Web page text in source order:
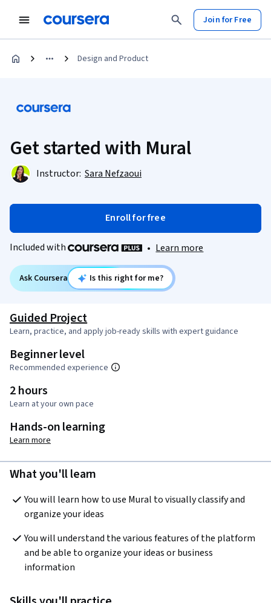
Join for Free
Design and Product
Get started with Mural
Instructor: Sara Nefzaoui
Enroll for free
Included with • Learn more
Ask Coursera Is this right for me?
Guided Project
Learn, practice, and apply job-ready skills with expert guidance
Beginner level
Recommended experience
2 hours
Learn at your own pace
Hands-on learning
Learn more
What you'll learn
You will learn how to use Mural to visually classify and
organize your ideas
You will understand the various features of the platform
and be able to organize your ideas or business
information